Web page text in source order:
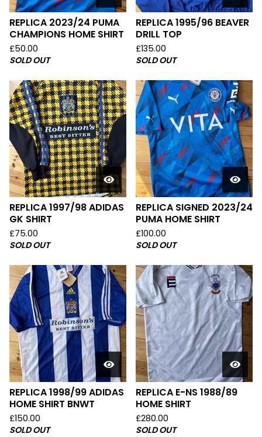
REPLICA 2023/24 PUMA
CHAMPIONS HOME SHIRT
£50.00
SOLD OUT
REPLICA 1995/96 BEAVER
DRILL TOP
£135.00
SOLD OUT
REPLICA 1997/98 ADIDAS
GK SHIRT
£75.00
SOLD OUT
REPLICA SIGNED 2023/24
PUMA HOME SHIRT
£100.00
SOLD OUT
REPLICA 1998/99 ADIDAS
HOME SHIRT BNWT
£150.00
SOLD OUT
REPLICA E-NS 1988/89
HOME SHIRT
£280.00
SOLD OUT